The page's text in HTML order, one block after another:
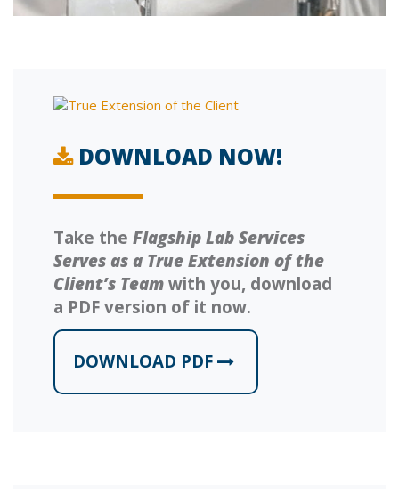
DOWNLOAD NOW!
Take the Flagship Lab Services
Serves as a True Extension of the
Client’s Team with you, download
a PDF version of it now.
DOWNLOAD PDF